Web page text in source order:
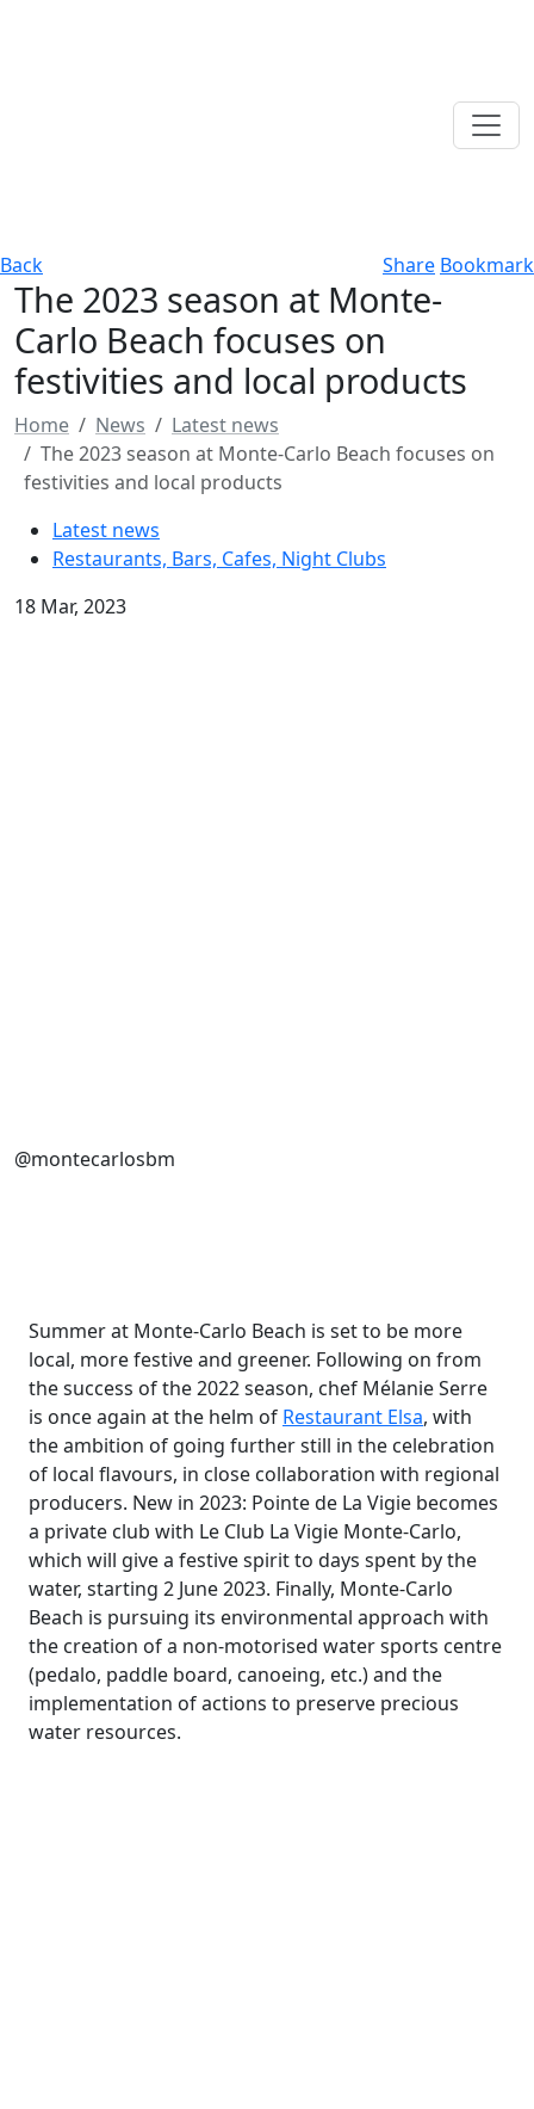
Back Share Bookmark
The 2023 season at Monte-
Carlo Beach focuses on
festivities and local products
Home News
Latest news
The 2023 season at Monte-Carlo Beach focuses on
festivities and local products
Latest news
Restaurants, Bars, Cafes, Night Clubs
18 Mar, 2023
@montecarlosbm
Summer at Monte-Carlo Beach is set to be more
local, more festive and greener. Following on from
the success of the 2022 season, chef Mélanie Serre
is once again at the helm of Restaurant Elsa, with
the ambition of going further still in the celebration
of local flavours, in close collaboration with regional
producers. New in 2023: Pointe de La Vigie becomes
a private club with Le Club La Vigie Monte-Carlo,
which will give a festive spirit to days spent by the
water, starting 2 June 2023. Finally, Monte-Carlo
Beach is pursuing its environmental approach with
the creation of a non-motorised water sports centre
(pedalo, paddle board, canoeing, etc.) and the
implementation of actions to preserve precious
water resources.